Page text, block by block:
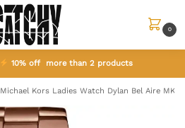
0
10% off more than 2 products
Michael Kors Ladies Watch Dylan Bel Aire